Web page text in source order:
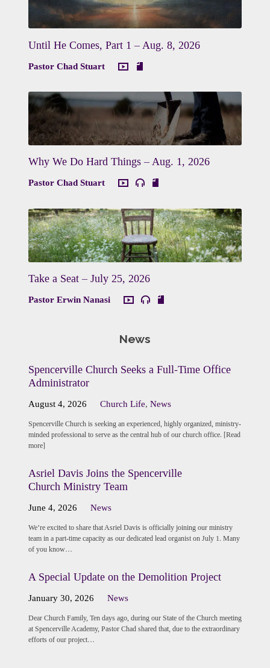
Until He Comes, Part 1 – Aug. 8, 2026
Pastor Chad Stuart
Why We Do Hard Things – Aug. 1, 2026
Pastor Chad Stuart
Take a Seat – July 25, 2026
Pastor Erwin Nanasi
News
Spencerville Church Seeks a Full-Time Office
Administrator
August 4, 2026 Church Life,News
Spencerville Church is seeking an experienced, highly organized, ministry-
minded professional to serve as the central hub of our church office. [Read
more]
Asriel Davis Joins the Spencerville
Church Ministry Team
June 4, 2026 News
We’re excited to share that Asriel Davis is officially joining our ministry
team in a part-time capacity as our dedicated lead organist on July 1. Many
of you know…
A Special Update on the Demolition Project
January 30, 2026 News
Dear Church Family, Ten days ago, during our State of the Church meeting
at Spencerville Academy, Pastor Chad shared that, due to the extraordinary
efforts of our project…